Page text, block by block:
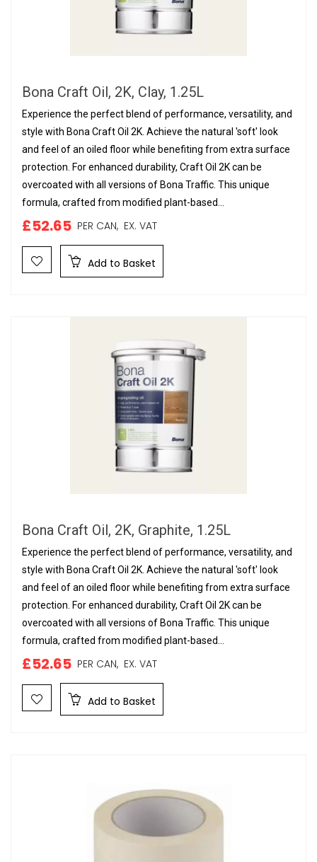
Bona Craft Oil, 2K, Clay, 1.25L
Experience the perfect blend of performance, versatility, and
style with Bona Craft Oil 2K. Achieve the natural 'soft' look
and feel of an oiled floor while benefiting from extra surface
protection. For enhanced durability, Craft Oil 2K can be
overcoated with all versions of Bona Traffic. This unique
formula, crafted from modified plant-based...
£52.65 PER CAN, EX. VAT
Add to Basket
Bona Craft Oil, 2K, Graphite, 1.25L
Experience the perfect blend of performance, versatility, and
style with Bona Craft Oil 2K. Achieve the natural 'soft' look
and feel of an oiled floor while benefiting from extra surface
protection. For enhanced durability, Craft Oil 2K can be
overcoated with all versions of Bona Traffic. This unique
formula, crafted from modified plant-based...
£52.65 PER CAN, EX. VAT
Add to Basket